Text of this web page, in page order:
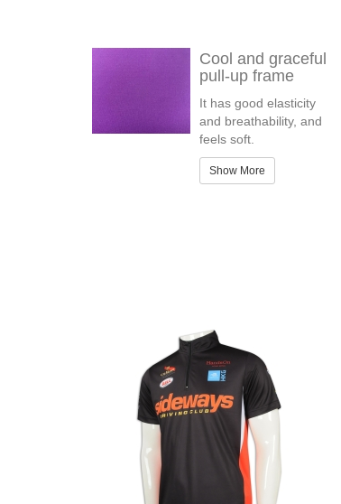
Cool and graceful
pull-up frame
It has good elasticity
and breathability, and
feels soft.
Show More